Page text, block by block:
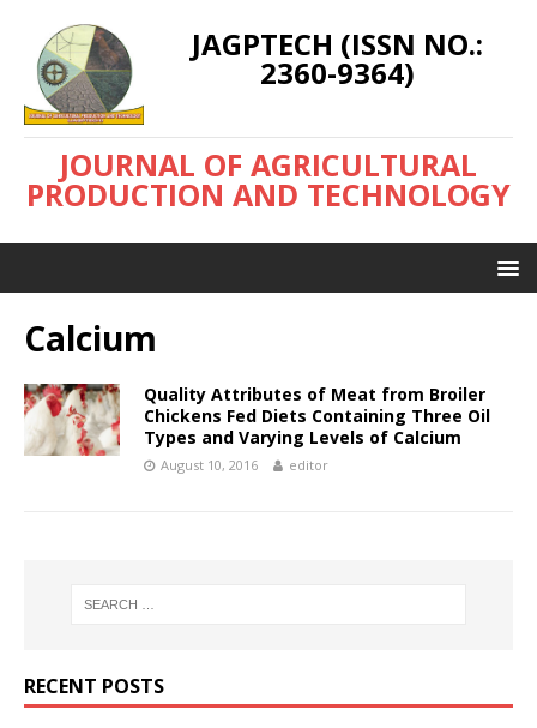
JAGPTECH (ISSN NO.:
2360-9364)
JOURNAL OF AGRICULTURAL
PRODUCTION AND TECHNOLOGY
Calcium
Quality Attributes of Meat from Broiler
Chickens Fed Diets Containing Three Oil
Types and Varying Levels of Calcium
August 10, 2016 editor
RECENT POSTS